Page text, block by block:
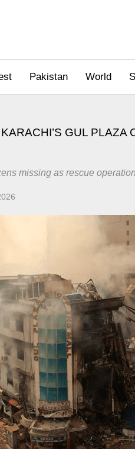
Pakistan World
GUL PLAZA
missing as rescue